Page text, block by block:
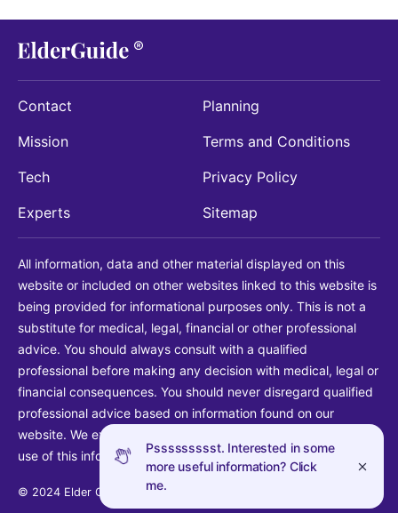
Pssssssssst. Interested in some
more useful information? Click
me.
Contact
Mission
Tech
Experts
Planning
Terms and Conditions
Privacy Policy
Sitemap
All information, data and other material displayed on this
website or included on other websites linked to this website is
being provided for informational purposes only. This is not a
substitute for medical, legal, financial or other professional
advice. You should always consult with a qualified
professional before making any decision with medical, legal or
financial consequences. You should never disregard qualified
professional advice based on information found on our
website. We explicitly disclaim liability in connection with your
use of this information.
© 2024 Elder Guide LLC. All rights reserved.